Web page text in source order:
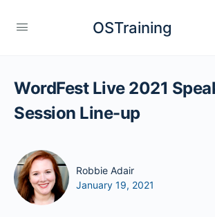
OSTraining
WordFest Live 2021
Session Line-up
Robbie Adair
January 19, 2021